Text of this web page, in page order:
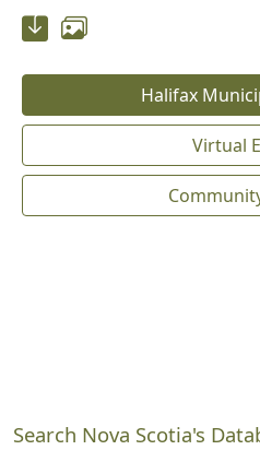
Halifax
Virtual
Search Nova Scotia's